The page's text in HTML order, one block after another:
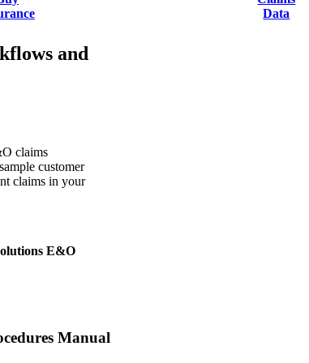
Data
and
claims
customer
claims in your
E&O
Manual